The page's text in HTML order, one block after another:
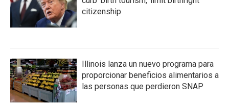
citizenship
Illinois lanza un nuevo programa para
proporcionar beneficios alimentarios a
las personas que perdieron SNAP